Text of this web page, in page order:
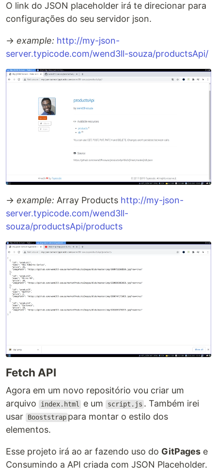
O link do JSON placeholder irá te direcionar para
configurações do seu servidor json.
→ example: http://my-json-
server.typicode.com/wend3ll-souza/productsApi/
→ example: Array Products http://my-json-
server.typicode.com/wend3ll-
souza/productsApi/products
Fetch API
Agora em um novo repositório vou criar um
arquivo
index.html e um script.js . Também irei
usar
Booststrap para montar o estilo dos
elementos.
Esse projeto irá ao ar fazendo uso do GitPages e
Consumindo a API criada com JSON Placeholder.